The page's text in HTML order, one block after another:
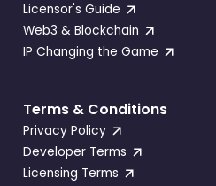
Licensor's Guide
Web3 & Blockchain
IP Changing the Game
Terms & Conditions
Privacy Policy
Developer Terms
Licensing Terms